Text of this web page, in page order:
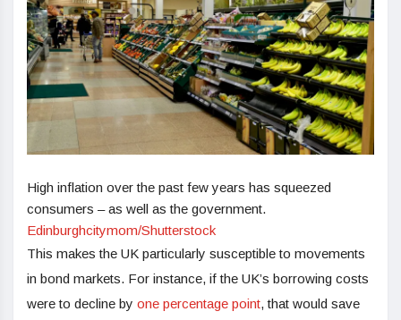
High inflation over the past few years has squeezed
consumers – as well as the government.
Edinburghcitymom/Shutterstock
This makes the UK particularly susceptible to movements
in bond markets. For instance, if the UK’s borrowing costs
were to decline by one percentage point, that would save